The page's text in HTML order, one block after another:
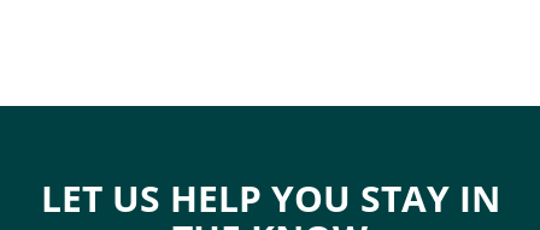
LET US HELP YOU STAY IN